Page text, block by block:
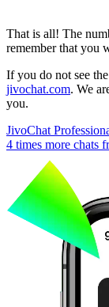
That is all! The
remember that you
If you do not see
jivochat.com. We
you.
JivoChat
4 times more chats